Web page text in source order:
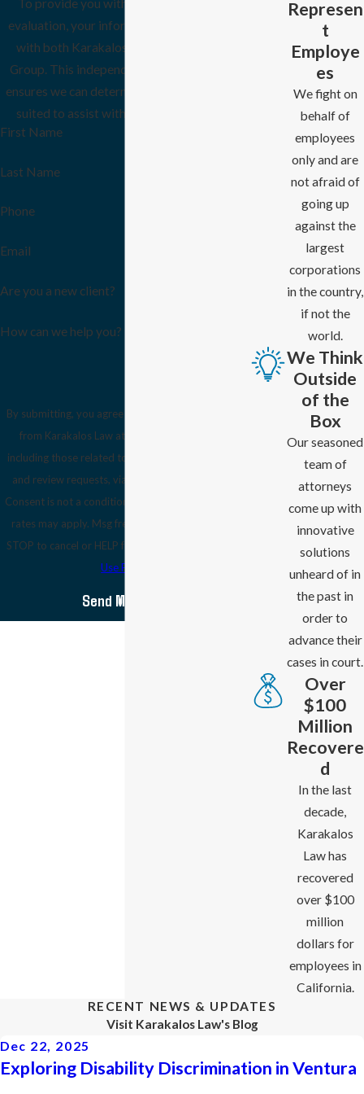
To provide you with the most thorough
evaluation, your information will be shared
with both Karakalos Law and the Ellison
Group. This independent, dual-firm review
ensures we can determine which firm is best
suited to assist with your specific needs.
First Name
Last Name
Phone
Email
Are you a new client?
How can we help you?
By submitting, you agree to receive text messages
from Karakalos Law at the number provided,
including those related to your inquiry, follow-ups,
and review requests, via automated technology.
Consent is not a condition of purchase. Msg & data
rates may apply. Msg frequency may vary. Reply
STOP to cancel or HELP for assistance.
Use Policy
Send Message
Represen
t
Employe
es
We fight on
behalf of
employees
only and are
not afraid of
going up
against the
largest
corporations
in the country,
if not the
world.
We Think
Outside
of the
Box
Our seasoned
team of
attorneys
come up with
innovative
solutions
unheard of in
the past in
order to
advance their
cases in court.
Over
$100
Million
Recovere
d
In the last
decade,
Karakalos
Law has
recovered
over $100
million
dollars for
employees in
California.
RECENT NEWS & UPDATES
Visit Karakalos Law's Blog
Dec 22, 2025
Exploring Disability Discrimination in Ventura